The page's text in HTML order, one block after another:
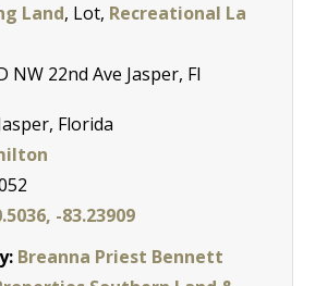
Land, Lot, Recreational La
NW 22nd Ave Jasper, Fl
Florida
-83.23909
Breanna Priest Bennett